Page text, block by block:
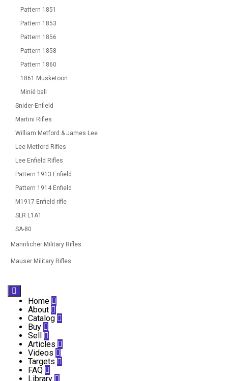
Pattern 1851
Pattern 1853
Pattern 1856
Pattern 1858
Pattern 1860
1861 Musketoon
Minié ball
Snider-Enfield
Martini Rifles
William Metford & James Lee
Lee Metford Rifles
Lee Enfield Rifles
Pattern 1913 Enfield
Pattern 1914 Enfield
M1917 Enfield rifle
SLR L1A1
SA-80
Mannlicher Military Rifles
Mauser Military Rifles

Home 
About 
Catalog 
Buy 
Sell 
Articles 
Videos 
Targets 
FAQ 
Library 